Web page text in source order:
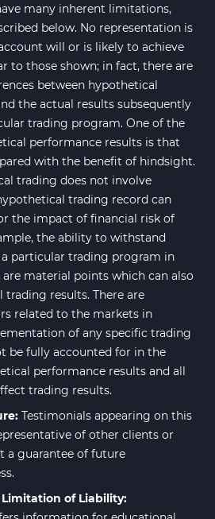
many inherent limitations,
below. No representation is
will or is likely to achieve
to those shown; in fact, there are
between hypothetical
the actual results subsequently
trading program. One of the
performance results is that
with the benefit of hindsight.
trading does not involve
trading record can
the impact of financial risk of
the ability to withstand
particular trading program in
material points which can also
trading results. There are
related to the markets in
of any specific trading
be fully accounted for in the
performance results and all
trading results.
Testimonials appearing on this
of other clients or
a guarantee of future
Limitation of Liability: